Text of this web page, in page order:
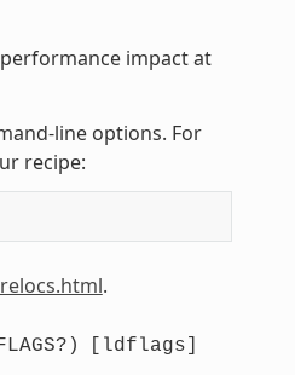
impact at
line options. For
recipe:
.
[ldflags]